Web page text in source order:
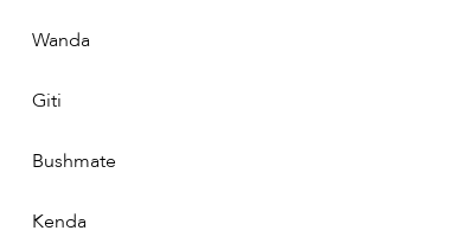
Wanda
Giti
Bushmate
Kenda